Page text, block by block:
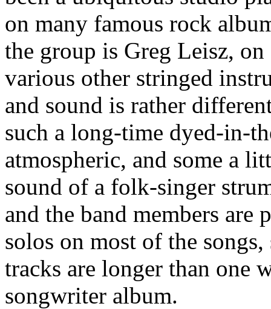
on many famous rock
the group is Greg Leisz,
various other stringed
and sound is rather
such a long-time dyed-in-
atmospheric, and some a
sound of a folk-singer
and the band members
solos on most of the
tracks are longer than one
songwriter album.